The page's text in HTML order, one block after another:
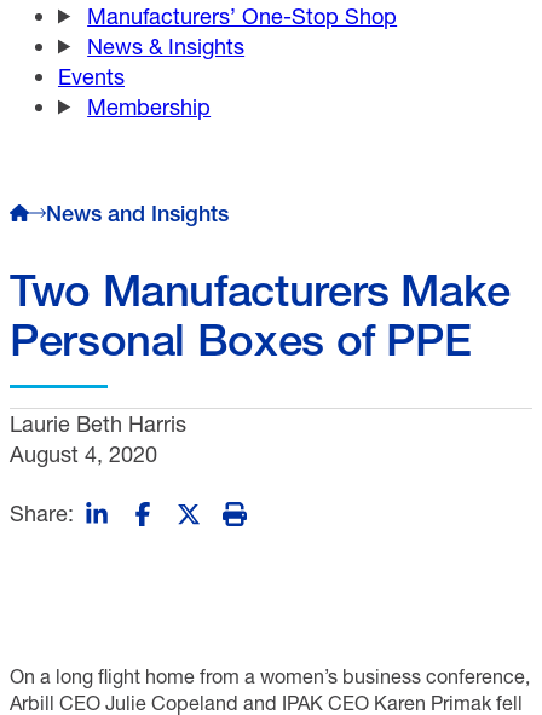
Manufacturers’ One-Stop Shop
News & Insights
Events
Membership
News and Insights
Two Manufacturers Make
Personal Boxes of PPE
Laurie Beth Harris
August 4, 2020
Share:
On a long flight home from a women’s business conference,
Arbill CEO Julie Copeland and IPAK CEO Karen Primak fell